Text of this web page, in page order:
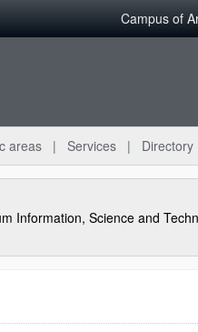
Campus of
areas Services Directory